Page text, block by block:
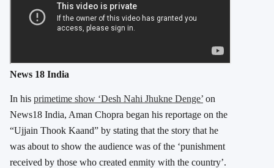
News 18 India
In his primetime show ‘Desh Nahi Jhukne Denge’ on
News18 India, Aman Chopra began his reportage on the
“Ujjain Thook Kaand” by stating that the story that he
was about to show the audience was of the ‘punishment
received by those who created enmity with the country’.